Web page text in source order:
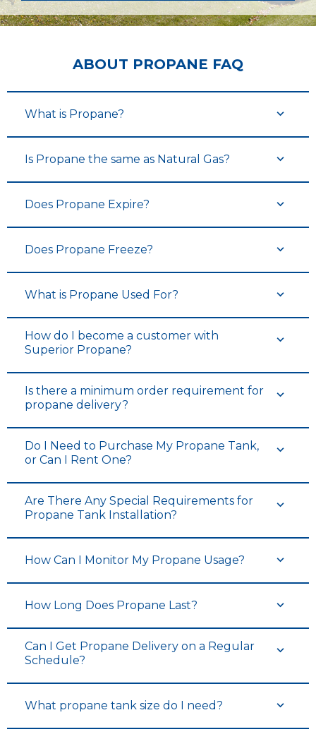
ABOUT PROPANE FAQ
What is Propane?
Is Propane the same as Natural Gas?
Does Propane Expire?
Does Propane Freeze?
What is Propane Used For?
How do I become a customer with
Superior Propane?
Is there a minimum order requirement for
propane delivery?
Do I Need to Purchase My Propane Tank,
or Can I Rent One?
Are There Any Special Requirements for
Propane Tank Installation?
How Can I Monitor My Propane Usage?
How Long Does Propane Last?
Can I Get Propane Delivery on a Regular
Schedule?
What propane tank size do I need?